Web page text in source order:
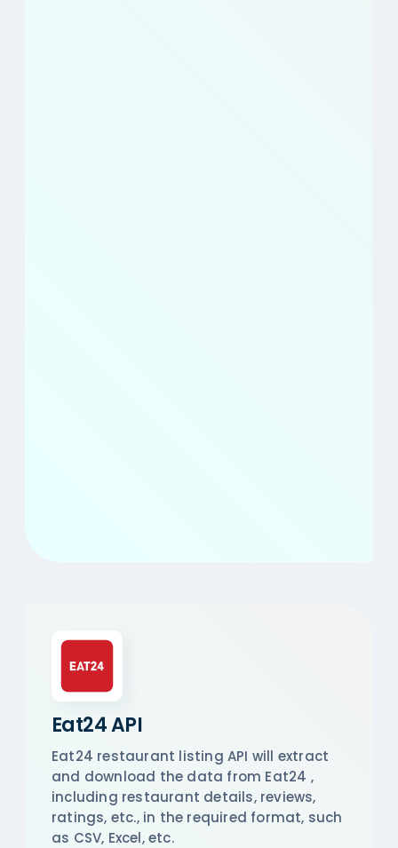
Eat24 API
Eat24 restaurant listing API will extract
and download the data from Eat24 ,
including restaurant details, reviews,
ratings, etc., in the required format, such
as CSV, Excel, etc.